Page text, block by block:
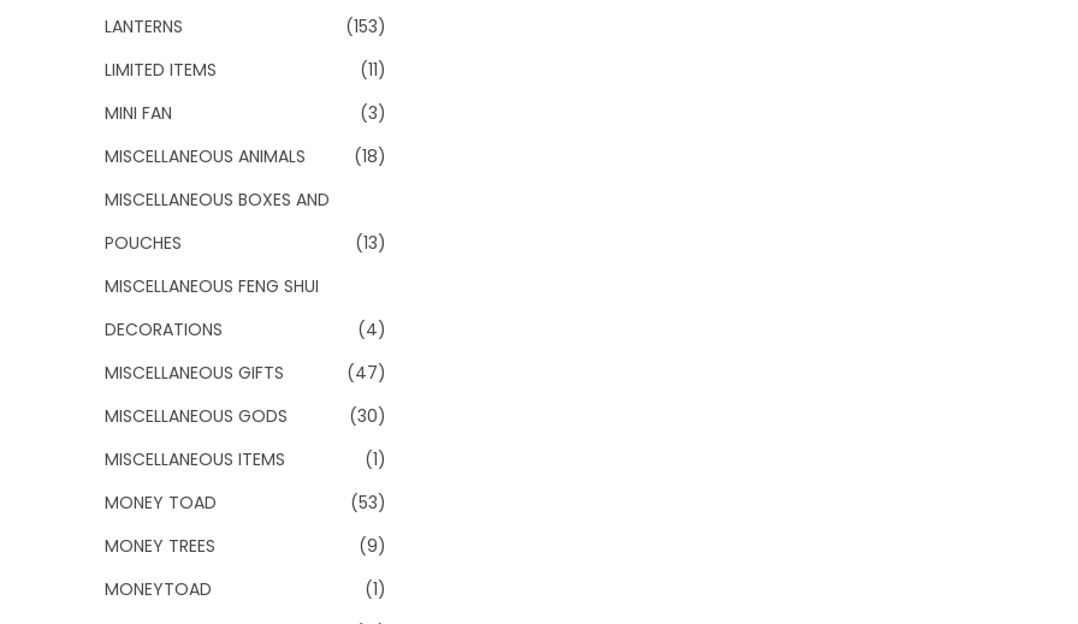
LANTERNS
(153)
LIMITED ITEMS
(11)
MINI FAN
(3)
MISCELLANEOUS ANIMALS
(18)
MISCELLANEOUS BOXES AND
POUCHES
(13)
MISCELLANEOUS FENG SHUI
DECORATIONS
(4)
MISCELLANEOUS GIFTS
(47)
MISCELLANEOUS GODS
(30)
MISCELLANEOUS ITEMS
(1)
MONEY TOAD
(53)
MONEY TREES
(9)
MONEYTOAD
(1)